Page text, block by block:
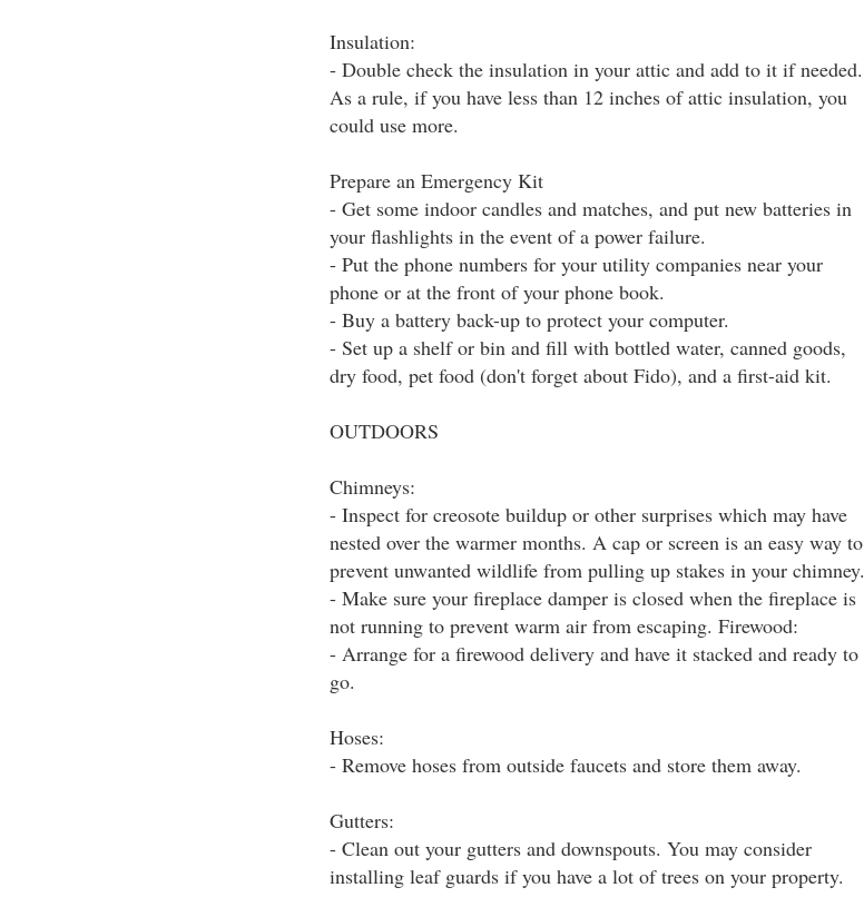
Insulation:
- Double check the insulation in your attic and add to it if needed.
As a rule, if you have less than 12 inches of attic insulation, you
could use more.
Prepare an Emergency Kit
- Get some indoor candles and matches, and put new batteries in
your flashlights in the event of a power failure.
- Put the phone numbers for your utility companies near your
phone or at the front of your phone book.
- Buy a battery back-up to protect your computer.
- Set up a shelf or bin and fill with bottled water, canned goods,
dry food, pet food (don't forget about Fido), and a first-aid kit.
OUTDOORS
Chimneys:
- Inspect for creosote buildup or other surprises which may have
nested over the warmer months. A cap or screen is an easy way to
prevent unwanted wildlife from pulling up stakes in your chimney.
- Make sure your fireplace damper is closed when the fireplace is
not running to prevent warm air from escaping. Firewood:
- Arrange for a firewood delivery and have it stacked and ready to
go.
Hoses:
- Remove hoses from outside faucets and store them away.
Gutters:
- Clean out your gutters and downspouts. You may consider
installing leaf guards if you have a lot of trees on your property.